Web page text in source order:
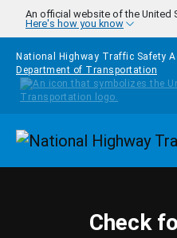
Skip to main content
An official website of the United
Here's how you know
National Highway Traffic Safety
Department of Transportation
Check